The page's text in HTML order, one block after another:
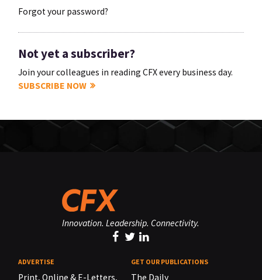
Forgot your password?
Not yet a subscriber?
Join your colleagues in reading CFX every business day.
SUBSCRIBE NOW
Innovation. Leadership. Connectivity.
ADVERTISE
Print, Online & E-Letters,
GET OUR PUBLICATIONS
The Daily